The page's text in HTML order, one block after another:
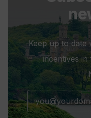
Keep up to date
incentives in